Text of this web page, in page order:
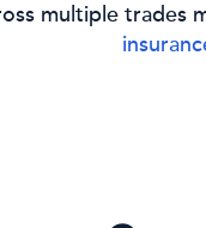
multiple trades